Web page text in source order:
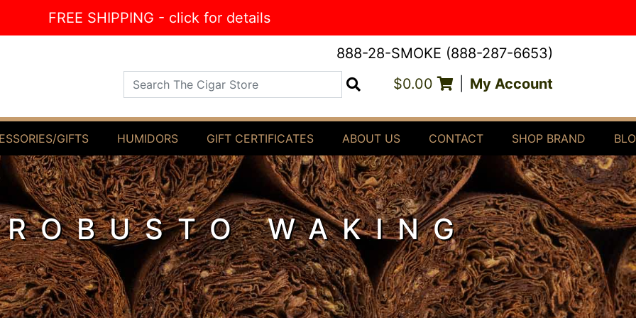
FREE SHIPPING - click for details
888-28-SMOKE (888-287-6653)
Search The Cigar Store $0.00 My Account
GIFTS HUMIDORS GIFT CERTIFICATES ABOUT US CONTACT SHOP BRAND
WAKING